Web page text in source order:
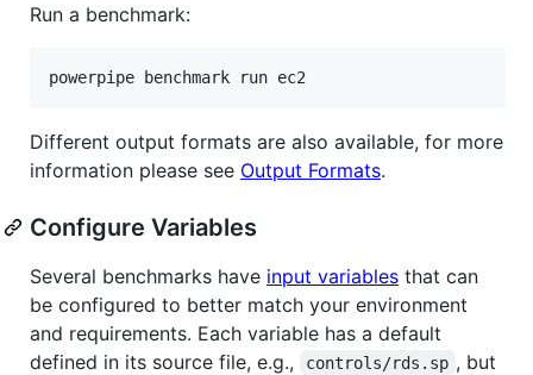
Run a benchmark:
powerpipe benchmark run ec2
Different output formats are also available, for more
information please see Output Formats.
Configure Variables
Several benchmarks have input variables that can
be configured to better match your environment
and requirements. Each variable has a default
defined in its source file, e.g.,
controls/rds.sp , but